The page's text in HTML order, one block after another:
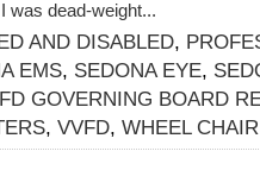
was dead-weight...
AND DISABLED,
EMS, SEDONA EYE,
GOVERNING BOARD
, VVFD, WHEEL CHAIR